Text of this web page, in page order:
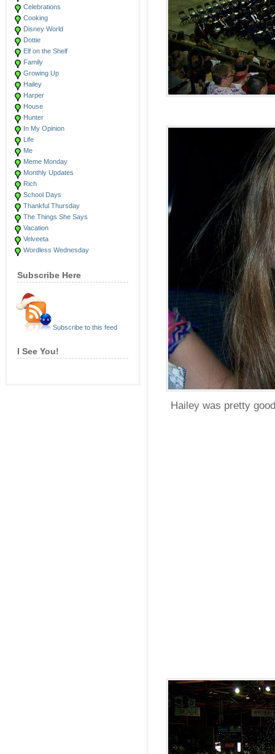
Celebrations
Cooking
Disney World
Dottie
Elf on the Shelf
Family
Growing Up
Hailey
Harper
House
Hunter
In My Opinion
Life
Me
Meme Monday
Monthly Updates
Rich
School Days
Thankful Thursday
The Things She Says
Vacation
Velveeta
Wordless Wednesday
Subscribe Here
Subscribe to this feed
I See You!
Hailey was pretty